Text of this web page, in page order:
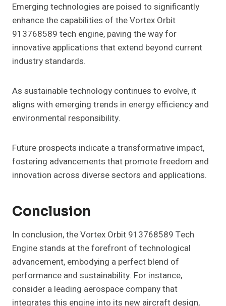
Emerging technologies are poised to significantly
enhance the capabilities of the Vortex Orbit
913768589 tech engine, paving the way for
innovative applications that extend beyond current
industry standards.
As sustainable technology continues to evolve, it
aligns with emerging trends in energy efficiency and
environmental responsibility.
Future prospects indicate a transformative impact,
fostering advancements that promote freedom and
innovation across diverse sectors and applications.
Conclusion
In conclusion, the Vortex Orbit 913768589 Tech
Engine stands at the forefront of technological
advancement, embodying a perfect blend of
performance and sustainability. For instance,
consider a leading aerospace company that
integrates this engine into its new aircraft design,